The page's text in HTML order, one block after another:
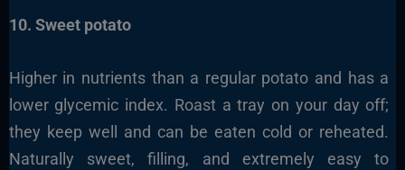
10. Sweet potato
Higher in nutrients than a regular potato and has a
lower glycemic index. Roast a tray on your day off;
they keep well and can be eaten cold or reheated.
Naturally sweet, filling, and extremely easy to